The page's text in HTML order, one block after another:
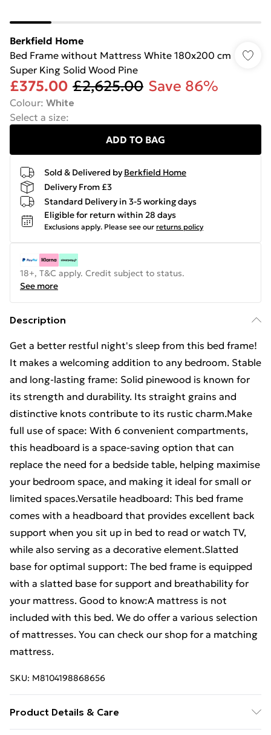
Berkfield Home
Bed Frame without Mattress White 180x200 cm
Super King Solid Wood Pine
£375.00 £2,625.00 Save 86%
Colour: White
Select a size:
ADD TO BAG
Sold & Delivered by Berkfield Home
Delivery From £3
Standard Delivery in 3-5 working days
Eligible for return within 28 days
Exclusions apply. Please see our returns policy
18+, T&C apply. Credit subject to status.
See more
Description
Get a better restful night's sleep from this bed frame!
It makes a welcoming addition to any bedroom. Stable
and long-lasting frame: Solid pinewood is known for
its strength and durability. Its straight grains and
distinctive knots contribute to its rustic charm.Make
full use of space: With 6 convenient compartments,
this headboard is a space-saving option that can
replace the need for a bedside table, helping maximise
your bedroom space, and making it ideal for small or
limited spaces.Versatile headboard: This bed frame
comes with a headboard that provides excellent back
support when you sit up in bed to read or watch TV,
while also serving as a decorative element.Slatted
base for optimal support: The bed frame is equipped
with a slatted base for support and breathability for
your mattress. Good to know:A mattress is not
included with this bed. We do offer a various selection
of mattresses. You can check our shop for a matching
mattress.
SKU: M8104198868656
Product Details & Care